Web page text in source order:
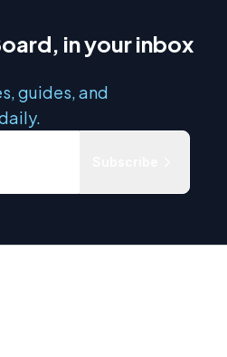
in your inbox
guides, and